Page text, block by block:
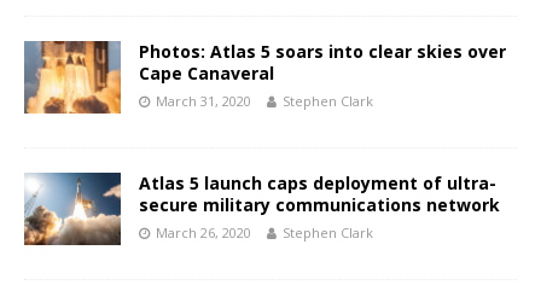
Photos: Atlas 5 soars into clear skies over
Cape Canaveral
March 31, 2020 Stephen Clark
Atlas 5 launch caps deployment of ultra-
secure military communications network
March 26, 2020 Stephen Clark